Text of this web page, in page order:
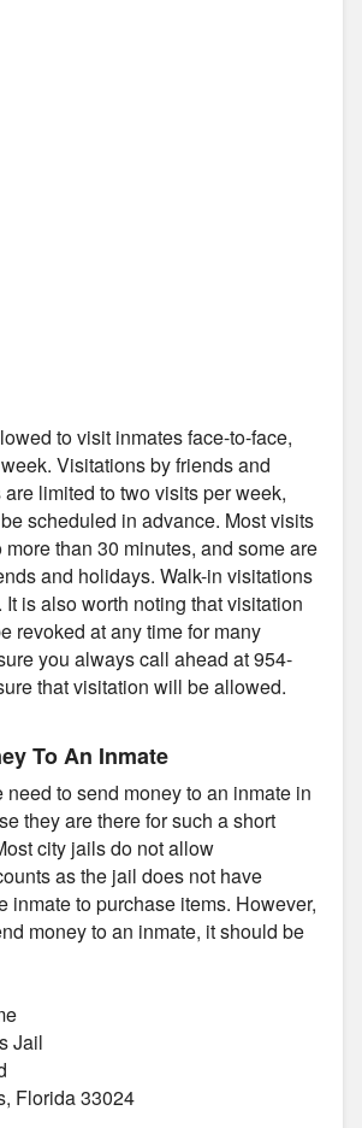
to visit inmates face-to-face,
Visitations by friends and
limited to two visits per week,
scheduled in advance. Most visits
than 30 minutes, and some are
and holidays. Walk-in visitations
is also worth noting that visitation
revoked at any time for many
you always call ahead at 954-
that visitation will be allowed.
To An Inmate
need to send money to an inmate in
they are there for such a short
city jails do not allow
as the jail does not have
inmate to purchase items. However,
money to an inmate, it should be
Jail
Florida 33024